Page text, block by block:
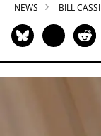
NEWS BILL